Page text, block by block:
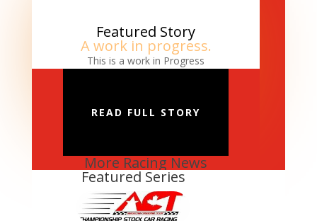
Featured Story
A work in progress.
This is a work in Progress
READ FULL STORY
More Racing News
Featured Series